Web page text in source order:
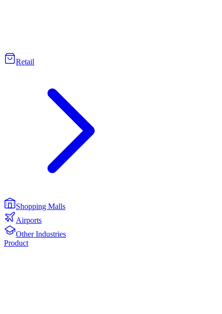
Retail
Shopping Malls
Airports
Other Industries
Product